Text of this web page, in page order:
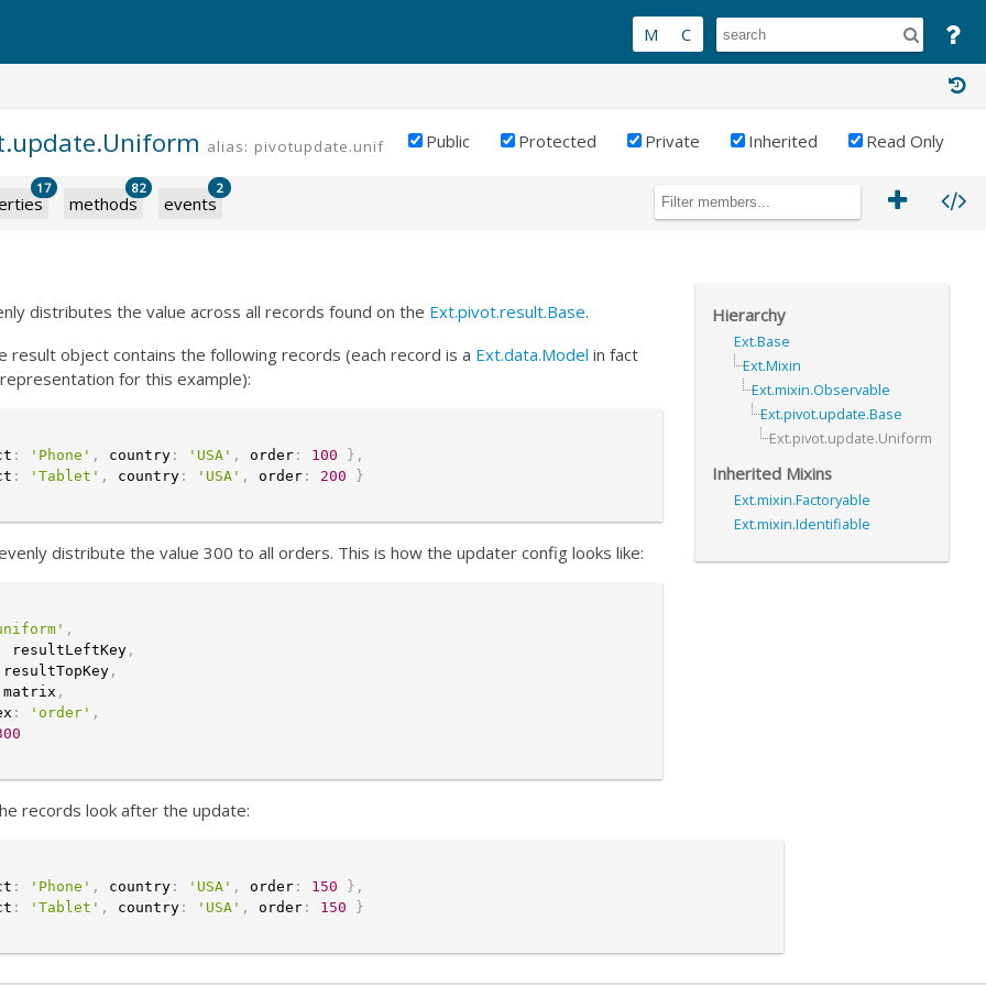
alias: pivotupdate.uniform PREMIUM
Public Protected Private Inherited Read Only
17
methods
82
events
2
Hierarchy
Ext.Base
Ext.Mixin
Ext.mixin.Observable
Ext.pivot.update.Base
Ext.pivot.update.Uniform
Inherited Mixins
Ext.mixin.Factoryable
Ext.mixin.Identifiable
distributes the value across all records found on the Ext.pivot.result.Base.
result object contains the following records (each record is a Ext.data.Model in fact
for this example):
: 'Phone' , country : 'USA' , order : 100 } ,
: 'Tablet' , country : 'USA' , order : 200
}
distribute the value 300 to all orders. This is how the updater config looks like:
,
resultLeftKey ,
resultTopKey ,
matrix ,
: 'order' ,
records look after the update:
: 'Phone' , country : 'USA' , order : 150 } ,
: 'Tablet' , country : 'USA' , order : 150
}